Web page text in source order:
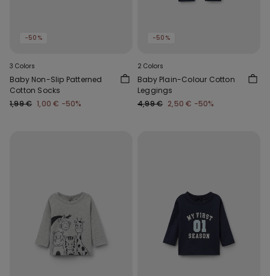
-50%
3 Colors
Baby Non-Slip Patterned
Cotton Socks
1,99 € 1,00 € -50%
-50%
2 Colors
Baby Plain-Colour Cotton
Leggings
4,99 € 2,50 € -50%